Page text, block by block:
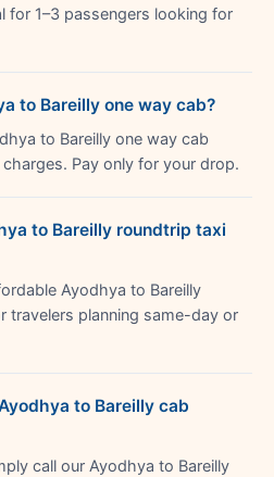
for 1–3 passengers looking for
to Bareilly one way cab?
to Bareilly one way cab
Pay only for your drop.
to Bareilly roundtrip taxi
Ayodhya to Bareilly
travelers planning same-day or
to Bareilly cab
call our Ayodhya to Bareilly